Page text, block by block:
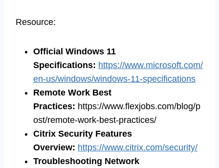
Resource:
Official Windows 11
Specifications: https://www.microsoft.com/
en-us/windows/windows-11-specifications
Remote Work Best
Practices: https://www.flexjobs.com/blog/p
ost/remote-work-best-practices/
Citrix Security Features
Overview: https://www.citrix.com/security/
Troubleshooting Network